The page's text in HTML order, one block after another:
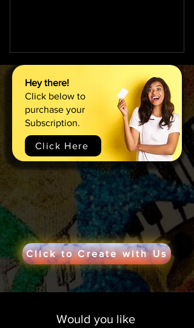
Hey there!
Click below to
purchase your
Subscription.
Click Here
Click to Create with Us
Would you like